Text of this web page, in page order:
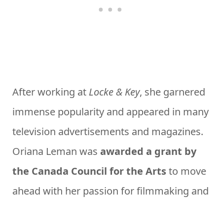
After working at Locke & Key, she garnered
immense popularity and appeared in many
television advertisements and magazines.
Oriana Leman was awarded a grant by
the Canada Council for the Artsto move
ahead with her passion for filmmaking and